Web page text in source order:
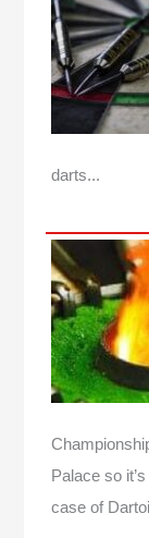
darts...
Palace so
case of